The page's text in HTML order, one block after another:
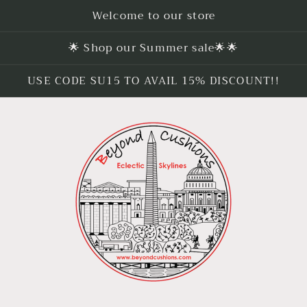
Welcome to our store
🌟 Shop our Summer sale🌟🌟
USE CODE SU15 TO AVAIL 15% DISCOUNT!!